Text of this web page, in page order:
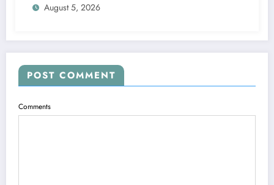
August 5, 2026
POST COMMENT
Comments